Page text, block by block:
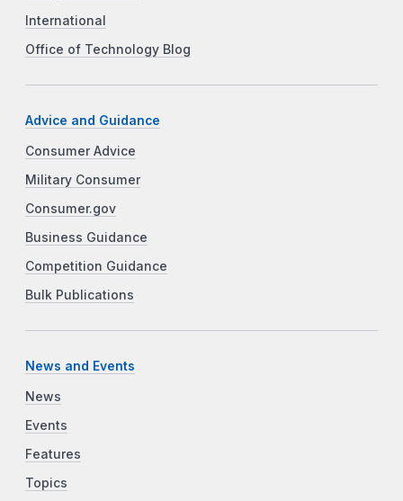
International
Office of Technology Blog
Advice and Guidance
Consumer Advice
Military Consumer
Consumer.gov
Business Guidance
Competition Guidance
Bulk Publications
News and Events
News
Events
Features
Topics